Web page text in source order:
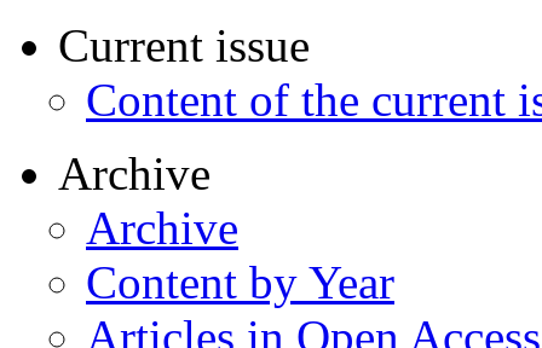
Current issue
Content of the current
Archive
Archive
Content by Year
Articles in Open Access